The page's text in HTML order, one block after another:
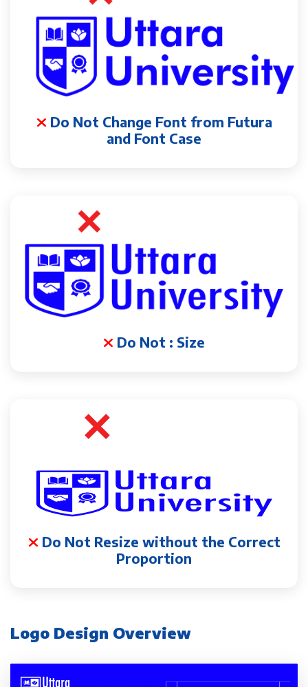
Do Not Change Font from Futura
and Font Case
Do Not : Size
Do Not Resize without the Correct
Proportion
Logo Design Overview